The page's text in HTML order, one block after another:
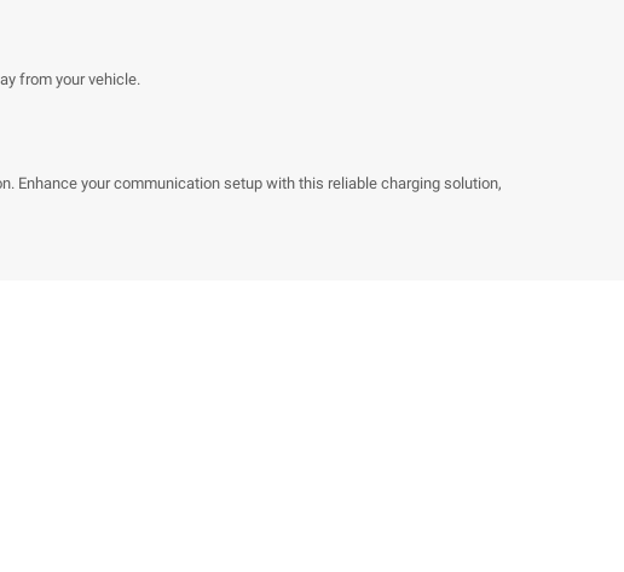
from your vehicle.
Enhance your communication setup with this reliable charging solution,